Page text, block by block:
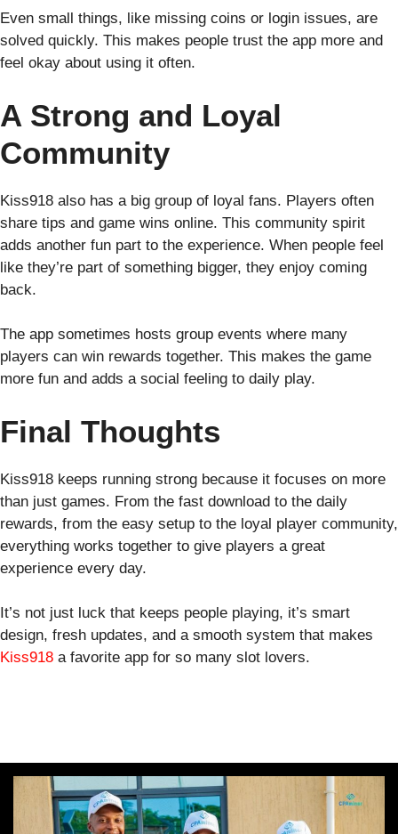
Even small things, like missing coins or login issues, are
solved quickly. This makes people trust the app more and
feel okay about using it often.
A Strong and Loyal
Community
Kiss918 also has a big group of loyal fans. Players often
share tips and game wins online. This community spirit
adds another fun part to the experience. When people feel
like they’re part of something bigger, they enjoy coming
back.
The app sometimes hosts group events where many
players can win rewards together. This makes the game
more fun and adds a social feeling to daily play.
Final Thoughts
Kiss918 keeps running strong because it focuses on more
than just games. From the fast download to the daily
rewards, from the easy setup to the loyal player community,
everything works together to give players a great
experience every day.
It’s not just luck that keeps people playing, it’s smart
design, fresh updates, and a smooth system that makes
Kiss918 a favorite app for so many slot lovers.